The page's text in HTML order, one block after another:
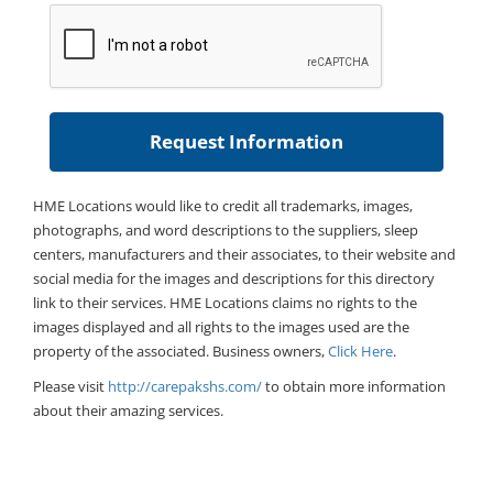
HME Locations would like to credit all trademarks, images,
photographs, and word descriptions to the suppliers, sleep
centers, manufacturers and their associates, to their website and
social media for the images and descriptions for this directory
link to their services. HME Locations claims no rights to the
images displayed and all rights to the images used are the
property of the associated. Business owners,Click Here.
Please visit http://carepakshs.com/to obtain more information
about their amazing services.